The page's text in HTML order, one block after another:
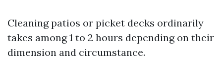
Cleaning patios or picket decks ordinarily
takes among 1 to 2 hours depending on their
dimension and circumstance.